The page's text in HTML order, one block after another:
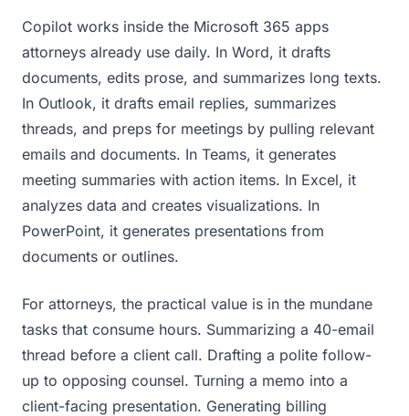
Copilot works inside the Microsoft 365 apps
attorneys already use daily. In Word, it drafts
documents, edits prose, and summarizes long texts.
In Outlook, it drafts email replies, summarizes
threads, and preps for meetings by pulling relevant
emails and documents. In Teams, it generates
meeting summaries with action items. In Excel, it
analyzes data and creates visualizations. In
PowerPoint, it generates presentations from
documents or outlines.
For attorneys, the practical value is in the mundane
tasks that consume hours. Summarizing a 40-email
thread before a client call. Drafting a polite follow-
up to opposing counsel. Turning a memo into a
client-facing presentation. Generating billing